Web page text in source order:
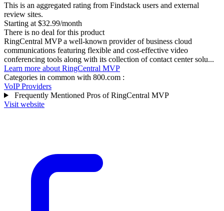
This is an aggregated rating from Findstack users and external
review sites.
Starting at $32.99/month
There is no deal for this product
RingCentral MVP a well-known provider of business cloud
communications featuring flexible and cost-effective video
conferencing tools along with its collection of contact center solu...
Learn more about RingCentral MVP
Categories in common with 800.com :
VoIP Providers
Frequently Mentioned Pros of RingCentral MVP
Visit website